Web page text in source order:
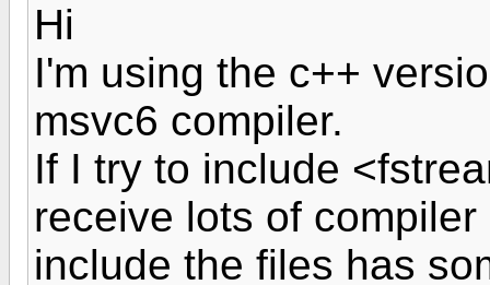
Hi
I'm using the c++
msvc6 compiler.
If I try to include
receive lots of
include the files has